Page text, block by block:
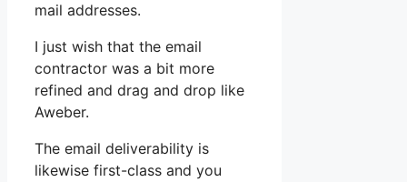
mail addresses.
I just wish that the email
contractor was a bit more
refined and drag and drop like
Aweber.
The email deliverability is
likewise first-class and you